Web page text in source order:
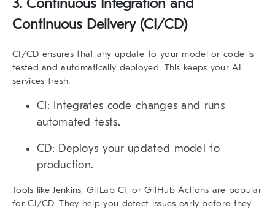
3. Continuous Integration and
Continuous Delivery (CI/CD)
CI/CD ensures that any update to your model or code is
tested and automatically deployed. This keeps your AI
services fresh.
CI: Integrates code changes and runs
automated tests.
CD: Deploys your updated model to
production.
Tools like Jenkins, GitLab CI, or GitHub Actions are popular
for CI/CD. They help you detect issues early before they